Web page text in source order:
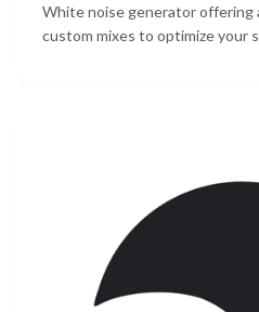
White noise generator offering
custom mixes to optimize your